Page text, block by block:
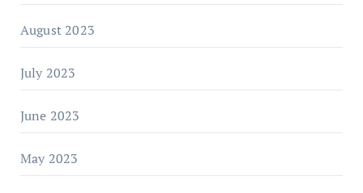
August 2023
July 2023
June 2023
May 2023